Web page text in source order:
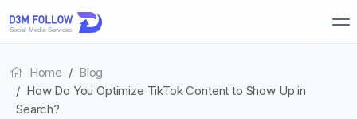
Home
Blog
How Do You Optimize TikTok Content to Show Up in
Search?